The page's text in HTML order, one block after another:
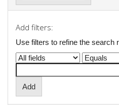
Add filters:
Use filters to refine the search